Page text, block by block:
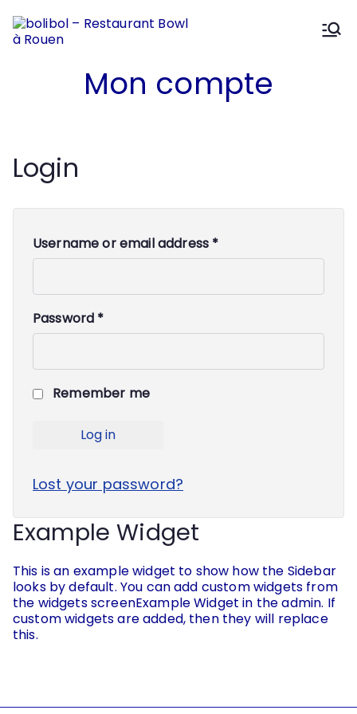
au
contenu
bolibol –
Restaura
Mélanges et Saveurs
Mon compte
Login
Username or email address *
Password *
Remember me
Log in
Lost your password?
Example Widget
This is an example widget to show how the Sidebar
looks by default. You can add custom widgets from
the widgets screenExample Widget in the admin. If
custom widgets are added, then they will replace
this.